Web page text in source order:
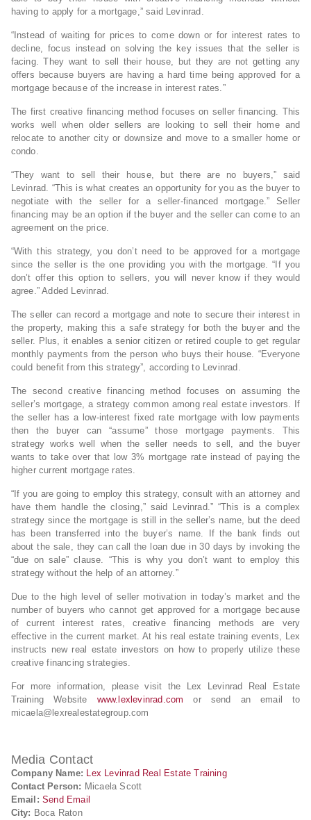
having to apply for a mortgage,” said Levinrad.
“Instead of waiting for prices to come down or for interest rates to
decline, focus instead on solving the key issues that the seller is
facing. They want to sell their house, but they are not getting any
offers because buyers are having a hard time being approved for a
mortgage because of the increase in interest rates.”
The first creative financing method focuses on seller financing. This
works well when older sellers are looking to sell their home and
relocate to another city or downsize and move to a smaller home or
condo.
“They want to sell their house, but there are no buyers,” said
Levinrad. “This is what creates an opportunity for you as the buyer to
negotiate with the seller for a seller-financed mortgage.” Seller
financing may be an option if the buyer and the seller can come to an
agreement on the price.
“With this strategy, you don’t need to be approved for a mortgage
since the seller is the one providing you with the mortgage. “If you
don’t offer this option to sellers, you will never know if they would
agree.” Added Levinrad.
The seller can record a mortgage and note to secure their interest in
the property, making this a safe strategy for both the buyer and the
seller. Plus, it enables a senior citizen or retired couple to get regular
monthly payments from the person who buys their house. “Everyone
could benefit from this strategy”, according to Levinrad.
The second creative financing method focuses on assuming the
seller’s mortgage, a strategy common among real estate investors. If
the seller has a low-interest fixed rate mortgage with low payments
then the buyer can “assume” those mortgage payments. This
strategy works well when the seller needs to sell, and the buyer
wants to take over that low 3% mortgage rate instead of paying the
higher current mortgage rates.
“If you are going to employ this strategy, consult with an attorney and
have them handle the closing,” said Levinrad.” “This is a complex
strategy since the mortgage is still in the seller’s name, but the deed
has been transferred into the buyer’s name. If the bank finds out
about the sale, they can call the loan due in 30 days by invoking the
“due on sale” clause. “This is why you don’t want to employ this
strategy without the help of an attorney.”
Due to the high level of seller motivation in today’s market and the
number of buyers who cannot get approved for a mortgage because
of current interest rates, creative financing methods are very
effective in the current market. At his real estate training events, Lex
instructs new real estate investors on how to properly utilize these
creative financing strategies.
For more information, please visit the Lex Levinrad Real Estate
Training Website www.lexlevinrad.com or send an email to
micaela@lexrealestategroup.com
Media Contact
Company Name: Lex Levinrad Real Estate Training
Contact Person: Micaela Scott
Email: Send Email
City: Boca Raton